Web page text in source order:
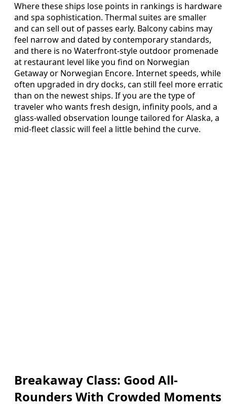
Where these ships lose points in rankings is hardware
and spa sophistication. Thermal suites are smaller
and can sell out of passes early. Balcony cabins may
feel narrow and dated by contemporary standards,
and there is no Waterfront-style outdoor promenade
at restaurant level like you find on Norwegian
Getaway or Norwegian Encore. Internet speeds, while
often upgraded in dry docks, can still feel more erratic
than on the newest ships. If you are the type of
traveler who wants fresh design, infinity pools, and a
glass-walled observation lounge tailored for Alaska, a
mid-fleet classic will feel a little behind the curve.
Breakaway Class: Good All-
Rounders With Crowded Moments